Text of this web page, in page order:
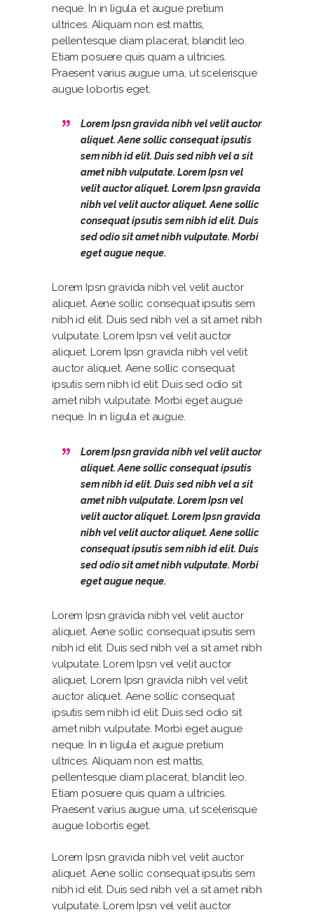
neque. In in ligula et augue pretium
ultrices. Aliquam non est mattis,
pellentesque diam placerat, blandit leo.
Etiam posuere quis quam a ultricies.
Praesent varius augue urna, ut scelerisque
augue lobortis eget.
Lorem Ipsn gravida nibh vel velit auctor
aliquet. Aene sollic consequat ipsutis
sem nibh id elit. Duis sed nibh vel a sit
amet nibh vulputate. Lorem Ipsn vel
velit auctor aliquet. Lorem Ipsn gravida
nibh vel velit auctor aliquet. Aene sollic
consequat ipsutis sem nibh id elit. Duis
sed odio sit amet nibh vulputate. Morbi
eget augue neque.
Lorem Ipsn gravida nibh vel velit auctor
aliquet. Aene sollic consequat ipsutis sem
nibh id elit. Duis sed nibh vel a sit amet nibh
vulputate. Lorem Ipsn vel velit auctor
aliquet. Lorem Ipsn gravida nibh vel velit
auctor aliquet. Aene sollic consequat
ipsutis sem nibh id elit. Duis sed odio sit
amet nibh vulputate. Morbi eget augue
neque. In in ligula et augue.
Lorem Ipsn gravida nibh vel velit auctor
aliquet. Aene sollic consequat ipsutis
sem nibh id elit. Duis sed nibh vel a sit
amet nibh vulputate. Lorem Ipsn vel
velit auctor aliquet. Lorem Ipsn gravida
nibh vel velit auctor aliquet. Aene sollic
consequat ipsutis sem nibh id elit. Duis
sed odio sit amet nibh vulputate. Morbi
eget augue neque.
Lorem Ipsn gravida nibh vel velit auctor
aliquet. Aene sollic consequat ipsutis sem
nibh id elit. Duis sed nibh vel a sit amet nibh
vulputate. Lorem Ipsn vel velit auctor
aliquet. Lorem Ipsn gravida nibh vel velit
auctor aliquet. Aene sollic consequat
ipsutis sem nibh id elit. Duis sed odio sit
amet nibh vulputate. Morbi eget augue
neque. In in ligula et augue pretium
ultrices. Aliquam non est mattis,
pellentesque diam placerat, blandit leo.
Etiam posuere quis quam a ultricies.
Praesent varius augue urna, ut scelerisque
augue lobortis eget.
Lorem Ipsn gravida nibh vel velit auctor
aliquet. Aene sollic consequat ipsutis sem
nibh id elit. Duis sed nibh vel a sit amet nibh
vulputate. Lorem Ipsn vel velit auctor